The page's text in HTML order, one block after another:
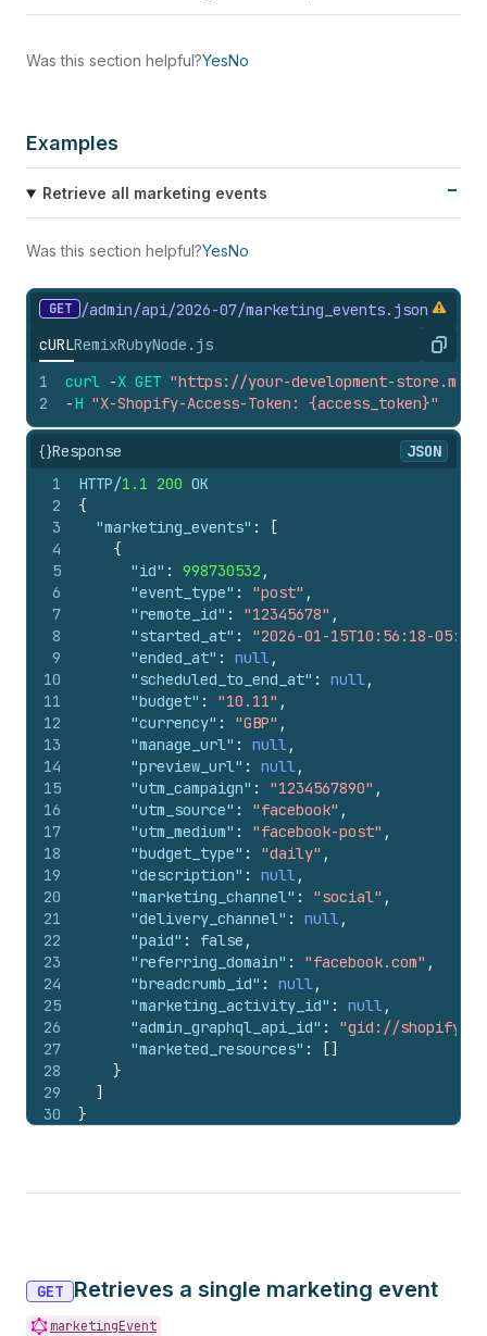
Was this section helpful?YesNo
Examples
Retrieve all marketing events
Was this section helpful?YesNo
GET /admin/api/2026-07/marketing_ events. json
cURLRemixRubyNode.js Copy
1
2
curl -X GET "https://your-development-
-H "X-Shopify-Access-Token: {access_token}"
{}Response
JSON
1
2
3
4
5
6
7
8
9
10
11
12
13
14
15
16
17
18
19
20
21
22
23
24
25
26
27
28
29
30
HTTP/1.1 200 OK
{
"marketing_events" :
[
{
"id" : 998730532 ,
"event_type" : "post" ,
"remote_id" : "12345678" ,
"started_at" :
"2026-01-15T10:56:18-05:00"
"ended_at" : null,
"scheduled_to_end_at" : null,
"budget" : "10.11" ,
"currency" : "GBP" ,
"manage_url" : null,
"preview_url" : null,
"utm_campaign" : "1234567890" ,
"utm_source" : "facebook" ,
"utm_medium" : "facebook-post" ,
"budget_type" : "daily" ,
"description" : null,
"marketing_channel" : "social" ,
"delivery_channel" : null,
"paid" : false ,
"referring_domain" : "facebook.com" ,
"breadcrumb_id" : null,
"marketing_activity_id" : null,
"admin_graphql_api_id" :
"gid://shopify/
"marketed_resources" : []
}
]
}
GET Retrieves a single marketing event
marketingEvent